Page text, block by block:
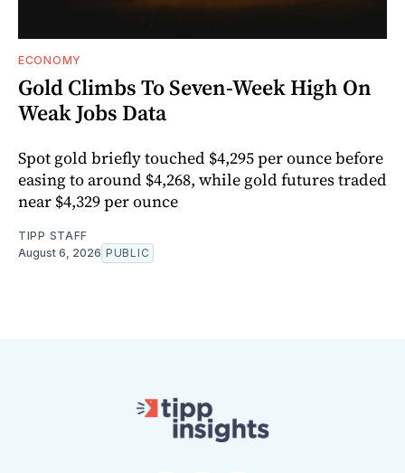
ECONOMY
Gold Climbs To Seven-Week High On
Weak Jobs Data
Spot gold briefly touched $4,295 per ounce before
easing to around $4,268, while gold futures traded
near $4,329 per ounce
TIPP STAFF
August 6, 2026 PUBLIC